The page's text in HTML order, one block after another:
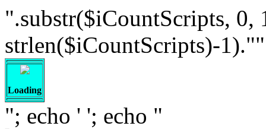
".substr($iCountScripts,
strlen($iCountScripts)-
Loading
"; echo ' '; echo "